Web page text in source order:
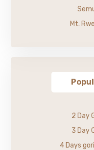
Mt.
2 Day
3 Day
4 Days